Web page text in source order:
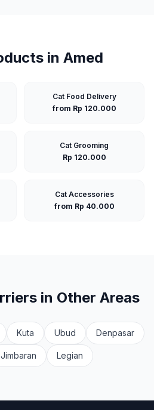
in Amed
Cat Food Delivery
from Rp 120.000
Cat Grooming
Rp 120.000
Cat Accessories
from Rp 40.000
in Other Areas
Kuta Ubud Denpasar
Jimbaran Legian